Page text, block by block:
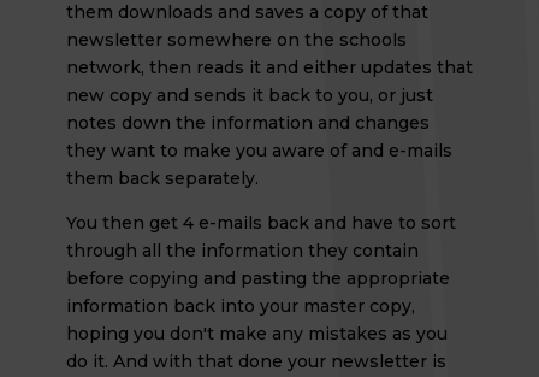
them downloads and saves a copy of that
newsletter somewhere on the schools
network, then reads it and either updates that
new copy and sends it back to you, or just
notes down the information and changes
they want to make you aware of and e-mails
them back separately.
You then get 4 e-mails back and have to sort
through all the information they contain
before copying and pasting the appropriate
information back into your master copy,
hoping you don't make any mistakes as you
do it. And with that done your newsletter is